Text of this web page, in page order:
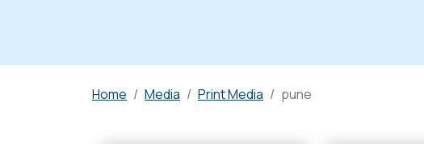
Home Media Print Media pune